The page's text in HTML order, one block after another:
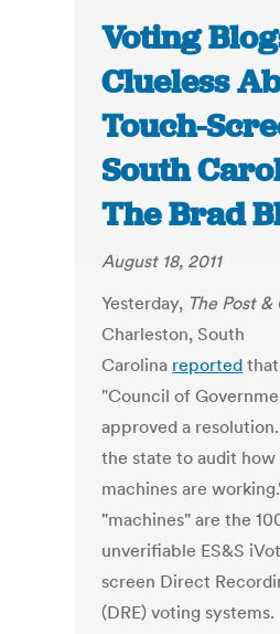
Voting
Clueless
Touch-
South
The Brad
August 18, 2011
Yesterday, The Post
Charleston, South
Carolina reported
"Council of
approved a
the state to audit
machines are
"machines" are the
unverifiable ES&S
screen Direct
(DRE) voting systems.